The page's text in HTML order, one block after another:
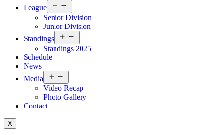
League
Senior Division
Junior Division
Standings
Standings 2025
Schedule
News
Media
Video Recap
Photo Gallery
Contact
X